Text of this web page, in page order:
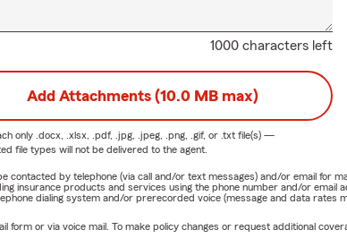
1000 characters left
Add Attachments (10.0 MB max)
only .docx, .xlsx, .pdf, .jpg, .jpeg, .png, .gif, or .txtfile(s) —
file types will not be delivered to the agent.
by telephone (via call and/or text messages) and/or email for
insurance products and services using the phone number and/or
dialing system and/or prerecorded voice (message and data rates
form or via voice mail. To make policy changes or request additional